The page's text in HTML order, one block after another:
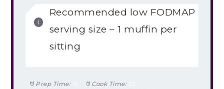
Recommended low FODMAP
serving size – 1 muffin per
sitting
Prep Time: Cook Time: